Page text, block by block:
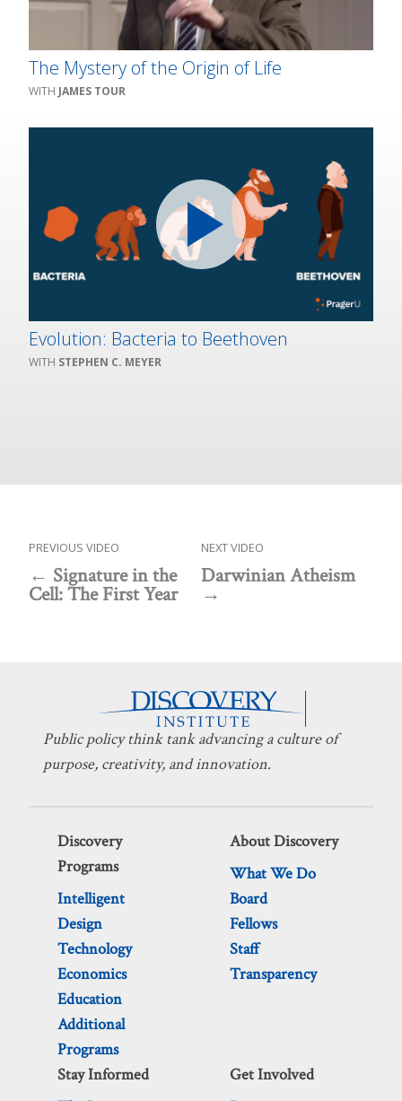
The Mystery of the Origin of Life
JAMES TOUR
Evolution: Bacteria to Beethoven
STEPHEN C. MEYER
PREVIOUS VIDEO
Signature in the
Cell: The First Year
NEXT VIDEO
Darwinian Atheism
Public policy think tank advancing a culture of
purpose, creativity, and innovation.
Discovery
Programs
Intelligent
Design
Technology
Economics
Education
Additional
Programs
About Discovery
What We Do
Board
Fellows
Staff
Transparency
Stay Informed
Get Involved